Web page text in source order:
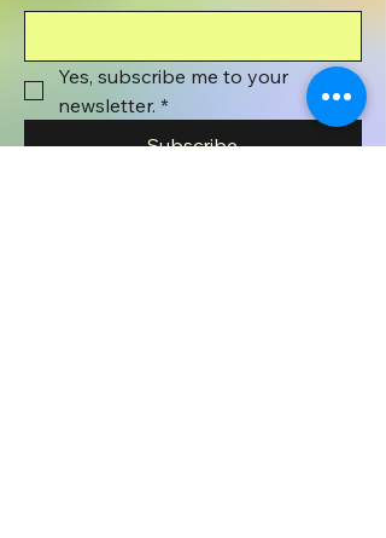
Yes, subscribe me to your
newsletter. *
Subscribe